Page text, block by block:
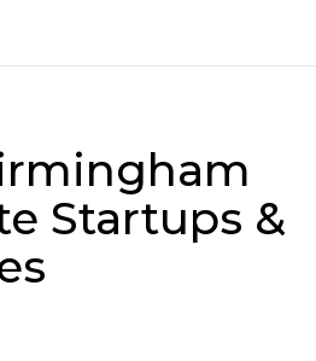
Startups &